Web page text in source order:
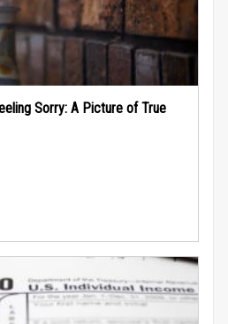
Sorry: A Picture of True